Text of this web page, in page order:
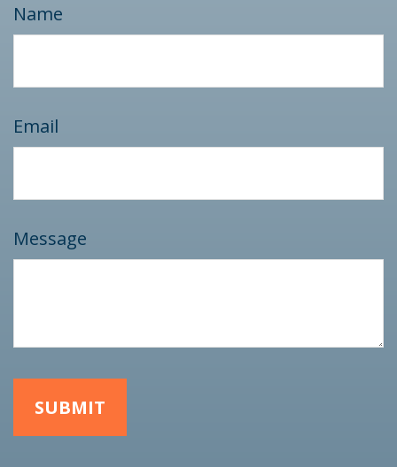
Name
Email
Message